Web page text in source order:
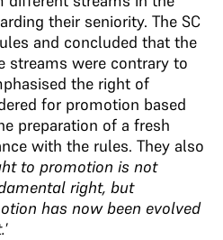
their seniority. The SC
and concluded that the
streams were contrary to
the right of
for promotion based
preparation of a fresh
with the rules. They also
to promotion is not
right, but
has now been evolved
’